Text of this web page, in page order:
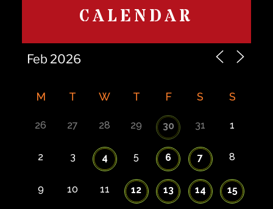
CALENDAR
M T W T F S S
26 27 28 29 30 31 1
2 3 4 5 6 7 8
9 10 11 12 13 14 15